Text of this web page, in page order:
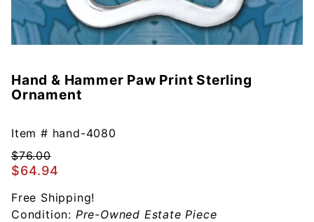
Purchase
Hand &
Paw Print
Sterling
Ornament
Hand & Hammer Paw Print Sterling
Ornament
Item # hand-4080
$76.00
$64.94
Free Shipping!
Condition: Pre-Owned Estate Piece